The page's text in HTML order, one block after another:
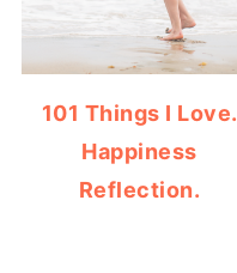
101 Things I Love.
Happiness
Reflection.